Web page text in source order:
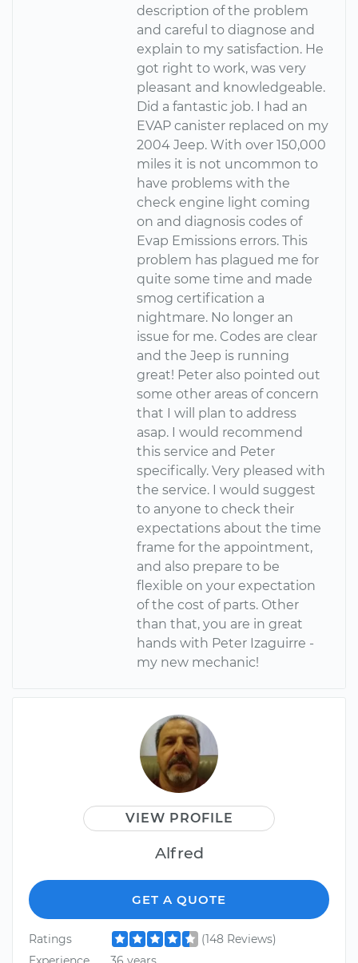
description of the problem
and careful to diagnose and
explain to my satisfaction. He
got right to work, was very
pleasant and knowledgeable.
Did a fantastic job. I had an
EVAP canister replaced on my
2004 Jeep. With over 150,000
miles it is not uncommon to
have problems with the
check engine light coming
on and diagnosis codes of
Evap Emissions errors. This
problem has plagued me for
quite some time and made
smog certification a
nightmare. No longer an
issue for me. Codes are clear
and the Jeep is running
great! Peter also pointed out
some other areas of concern
that I will plan to address
asap. I would recommend
this service and Peter
specifically. Very pleased with
the service. I would suggest
to anyone to check their
expectations about the time
frame for the appointment,
and also prepare to be
flexible on your expectation
of the cost of parts. Other
than that, you are in great
hands with Peter Izaguirre -
my new mechanic!
VIEW PROFILE
Alfred
GET A QUOTE
Ratings
(148 Reviews)